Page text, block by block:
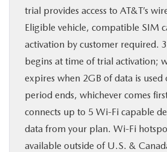
trial provides access to AT&T’s
Eligible vehicle, compatible SIM
activation by customer required.
begins at time of trial activation;
expires when 2GB of data is
period ends, whichever comes
connects up to 5 Wi-Fi capable
data from your plan. Wi-Fi
available outside of U.S. &